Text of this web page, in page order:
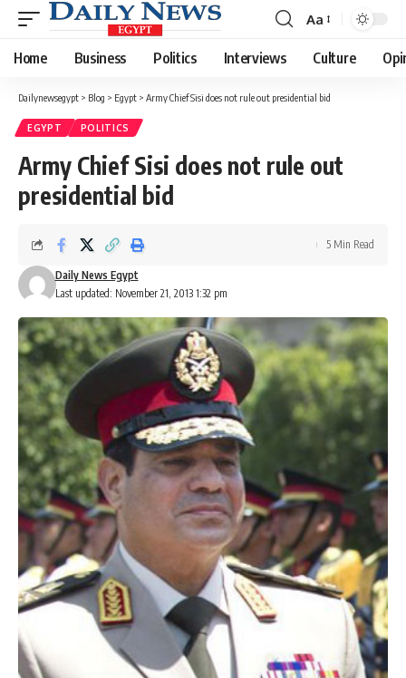
Font
Resizer
Aa
Home Business Politics Interviews Culture
Dailynewsegypt > Blog > Egypt > Army Chief Sisi does not rule out presidential bid
EGYPT POLITICS
Army Chief Sisi does not rule out
presidential bid
Last updated: November 21, 2013 1:32 pm
Daily News Egypt
5 Min Read